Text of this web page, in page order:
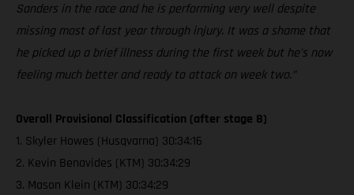
Sanders in the race and he is performing very well despite
missing most of last year through injury. It was a shame that
he picked up a brief illness during the first week but he’s now
feeling much better and ready to attack on week two.”
Overall Provisional Classification (after stage 8)
1. Skyler Howes (Husqvarna) 30:34:16
2. Kevin Benavides (KTM) 30:34:29
3. Mason Klein (KTM) 30:34:29